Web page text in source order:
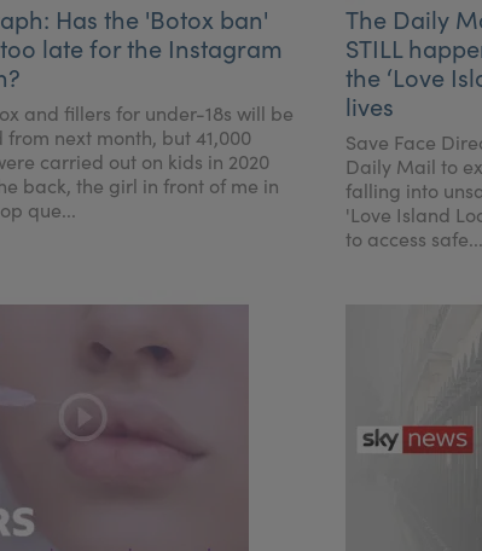
Has the 'Botox ban'
late for the Instagram
and fillers for under-18s will be
next month, but 41,000
carried out on kids in 2020
back, the girl in front of me in
que...
The Daily
STILL
the ‘Love
lives
Save Face
Daily Mail to
falling into
'Love Island
to access safe...